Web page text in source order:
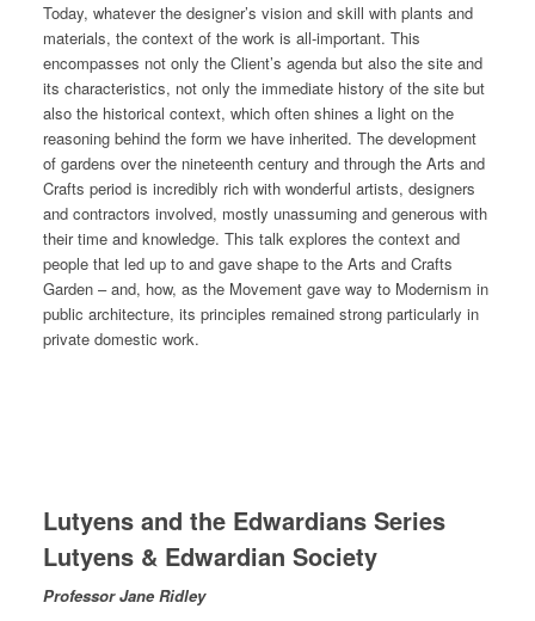
Today, whatever the designer’s vision and skill with plants and
materials, the context of the work is all-important. This
encompasses not only the Client’s agenda but also the site and
its characteristics, not only the immediate history of the site but
also the historical context, which often shines a light on the
reasoning behind the form we have inherited. The development
of gardens over the nineteenth century and through the Arts and
Crafts period is incredibly rich with wonderful artists, designers
and contractors involved, mostly unassuming and generous with
their time and knowledge. This talk explores the context and
people that led up to and gave shape to the Arts and Crafts
Garden – and, how, as the Movement gave way to Modernism in
public architecture, its principles remained strong particularly in
private domestic work.
Lutyens and the Edwardians Series
Lutyens & Edwardian Society
Professor Jane Ridley